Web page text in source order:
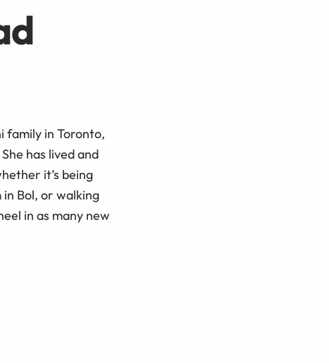
family in Toronto,
has lived and
it’s being
Bol, or walking
in as many new